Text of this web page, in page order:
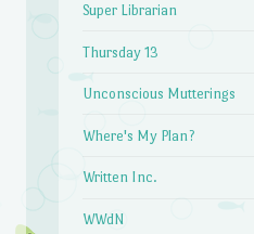
Super Librarian
Thursday 13
Unconscious Mutterings
Where's My Plan?
Written Inc.
WWdN